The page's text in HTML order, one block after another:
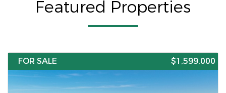
Featured Properties
FOR SALE $1,599,000